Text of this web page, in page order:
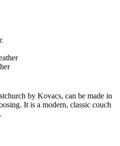
by Kovacs, can be made in
It is a modern, classic couch